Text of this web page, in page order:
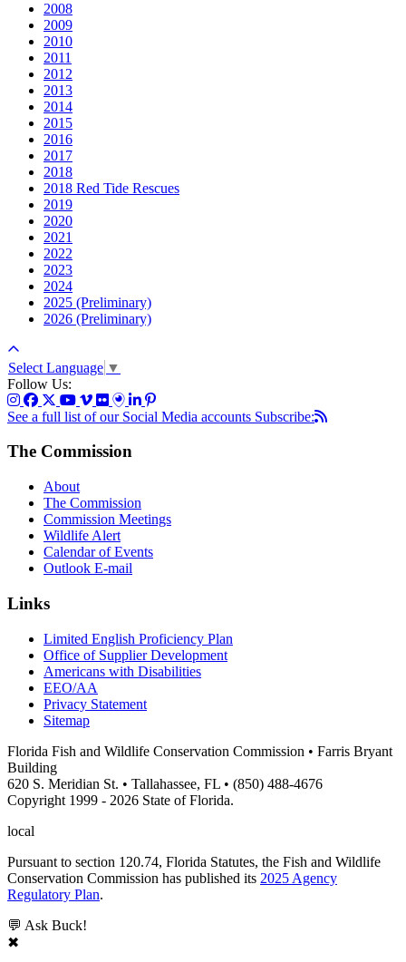
2008
2009
2010
2011
2012
2013
2014
2015
2016
2017
2018
2018 Red Tide Rescues
2019
2020
2021
2022
2023
2024
2025 (Preliminary)
2026 (Preliminary)
Select Language ▼
Follow Us:
See a full list of our Social Media accounts Subscribe:
The Commission
About
The Commission
Commission Meetings
Wildlife Alert
Calendar of Events
Outlook E-mail
Links
Limited English Proficiency Plan
Office of Supplier Development
Americans with Disabilities
EEO/AA
Privacy Statement
Sitemap
Florida Fish and Wildlife Conservation Commission • Farris Bryant
Building
620 S. Meridian St. • Tallahassee, FL • (850) 488-4676
Copyright 1999 - 2026 State of Florida.
local
Pursuant to section 120.74, Florida Statutes, the Fish and Wildlife
Conservation Commission has published its 2025 Agency
Regulatory Plan.
💬 Ask Buck!
✖